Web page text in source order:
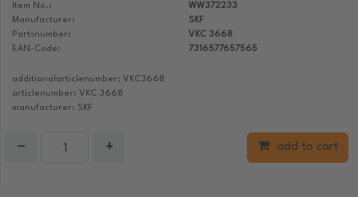
Item No.:
WW372233
Manufacturer:
SKF
Partsnumber:
VKC 3668
EAN-Code:
7316577657565
additionalarticlenumber: VKC3668
articlenumber: VKC 3668
manufacturer: SKF
− + add to cart